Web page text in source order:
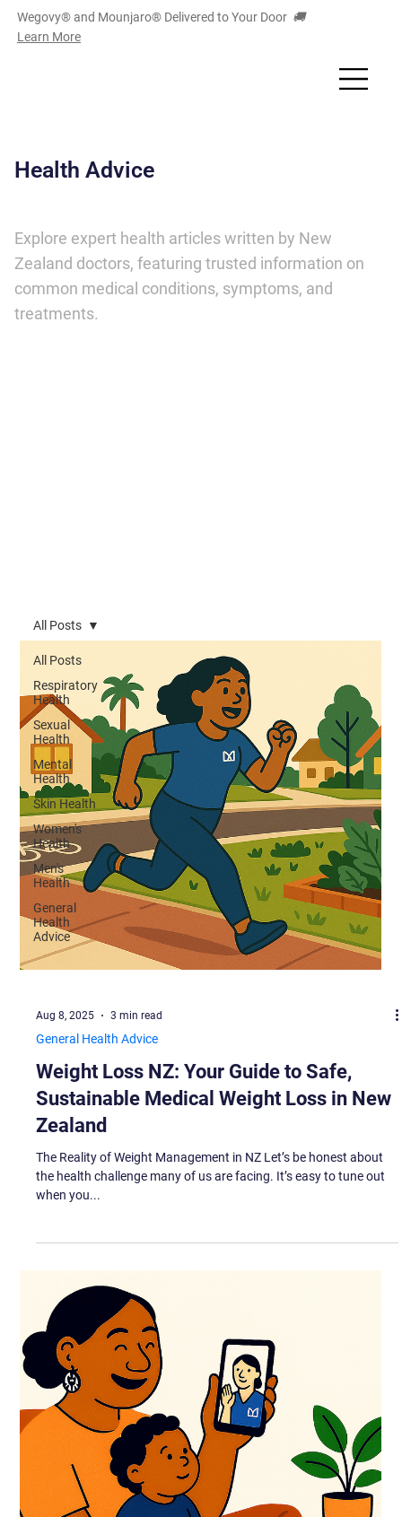
Wegovy® and Mounjaro® Delivered to Your Door 🚚
Learn More
Health Advice
Explore expert health articles written by New
Zealand doctors, featuring trusted information on
common medical conditions, symptoms, and
treatments.
All Posts
Respiratory
Health
Sexual
Health
Mental
Health
Skin Health
Women's
Health
Men's
Health
General
Health
Advice
All Posts
General Health Advice
Weight Loss NZ: Your Guide to Safe,
Sustainable Medical Weight Loss in New
Zealand
The Reality of Weight Management in NZ Let’s be honest about